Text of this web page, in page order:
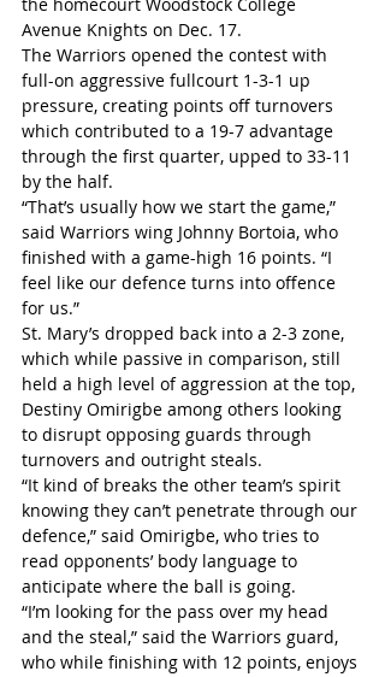
Avenue Knights on Dec. 17.
The Warriors opened the contest with
full-on aggressive fullcourt 1-3-1 up
pressure, creating points off turnovers
which contributed to a 19-7 advantage
through the first quarter, upped to 33-11
by the half.
“That’s usually how we start the game,”
said Warriors wing Johnny Bortoia, who
finished with a game-high 16 points. “I
feel like our defence turns into offence
for us.”
St. Mary’s dropped back into a 2-3 zone,
which while passive in comparison, still
held a high level of aggression at the top,
Destiny Omirigbe among others looking
to disrupt opposing guards through
turnovers and outright steals.
“It kind of breaks the other team’s spirit
knowing they can’t penetrate through our
defence,” said Omirigbe, who tries to
read opponents’ body language to
anticipate where the ball is going.
“I’m looking for the pass over my head
and the steal,” said the Warriors guard,
who while finishing with 12 points, enjoys